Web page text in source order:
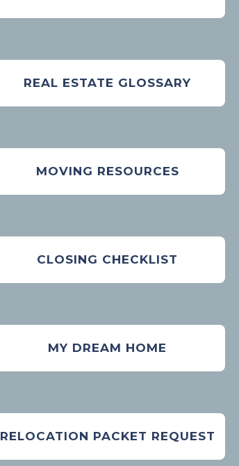
REAL ESTATE GLOSSARY
MOVING RESOURCES
CLOSING CHECKLIST
MY DREAM HOME
RELOCATION PACKET REQUEST